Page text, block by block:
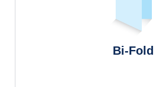
Bi-Fold